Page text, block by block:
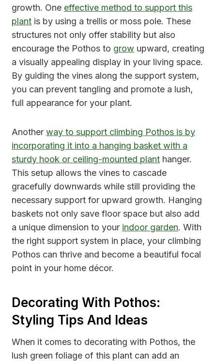
growth. One effective method to support this
plant is by using a trellis or moss pole. These
structures not only offer stability but also
encourage the Pothos to grow upward, creating
a visually appealing display in your living space.
By guiding the vines along the support system,
you can prevent tangling and promote a lush,
full appearance for your plant.
Another way to support climbing Pothos is by
incorporating it into a hanging basket with a
sturdy hook or ceiling-mounted plant hanger.
This setup allows the vines to cascade
gracefully downwards while still providing the
necessary support for upward growth. Hanging
baskets not only save floor space but also add
a unique dimension to your indoor garden. With
the right support system in place, your climbing
Pothos can thrive and become a beautiful focal
point in your home décor.
Decorating With Pothos:
Styling Tips And Ideas
When it comes to decorating with Pothos, the
lush green foliage of this plant can add an